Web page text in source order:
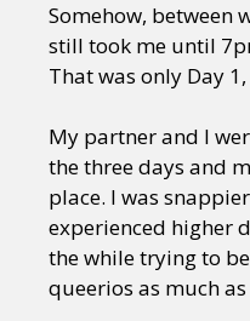
Somehow, between
still took me until
That was only Day
My partner and I
the three days and
place. I was
experienced higher
the while trying to
queerios as much